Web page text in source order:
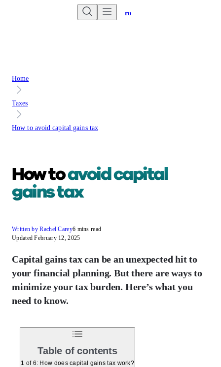
Go to Unbiased Pro
Home
Taxes
How to avoid capital gains tax
How toavoid capital
gains tax
Written by Rachel Carey6 mins read
Updated February 12, 2025
Capital gains tax can be an unexpected hit to
your financial planning. But there are ways to
minimize your tax burden. Here’s what you
need to know.
Table of contents
1 of 6: How does capital gains tax work?